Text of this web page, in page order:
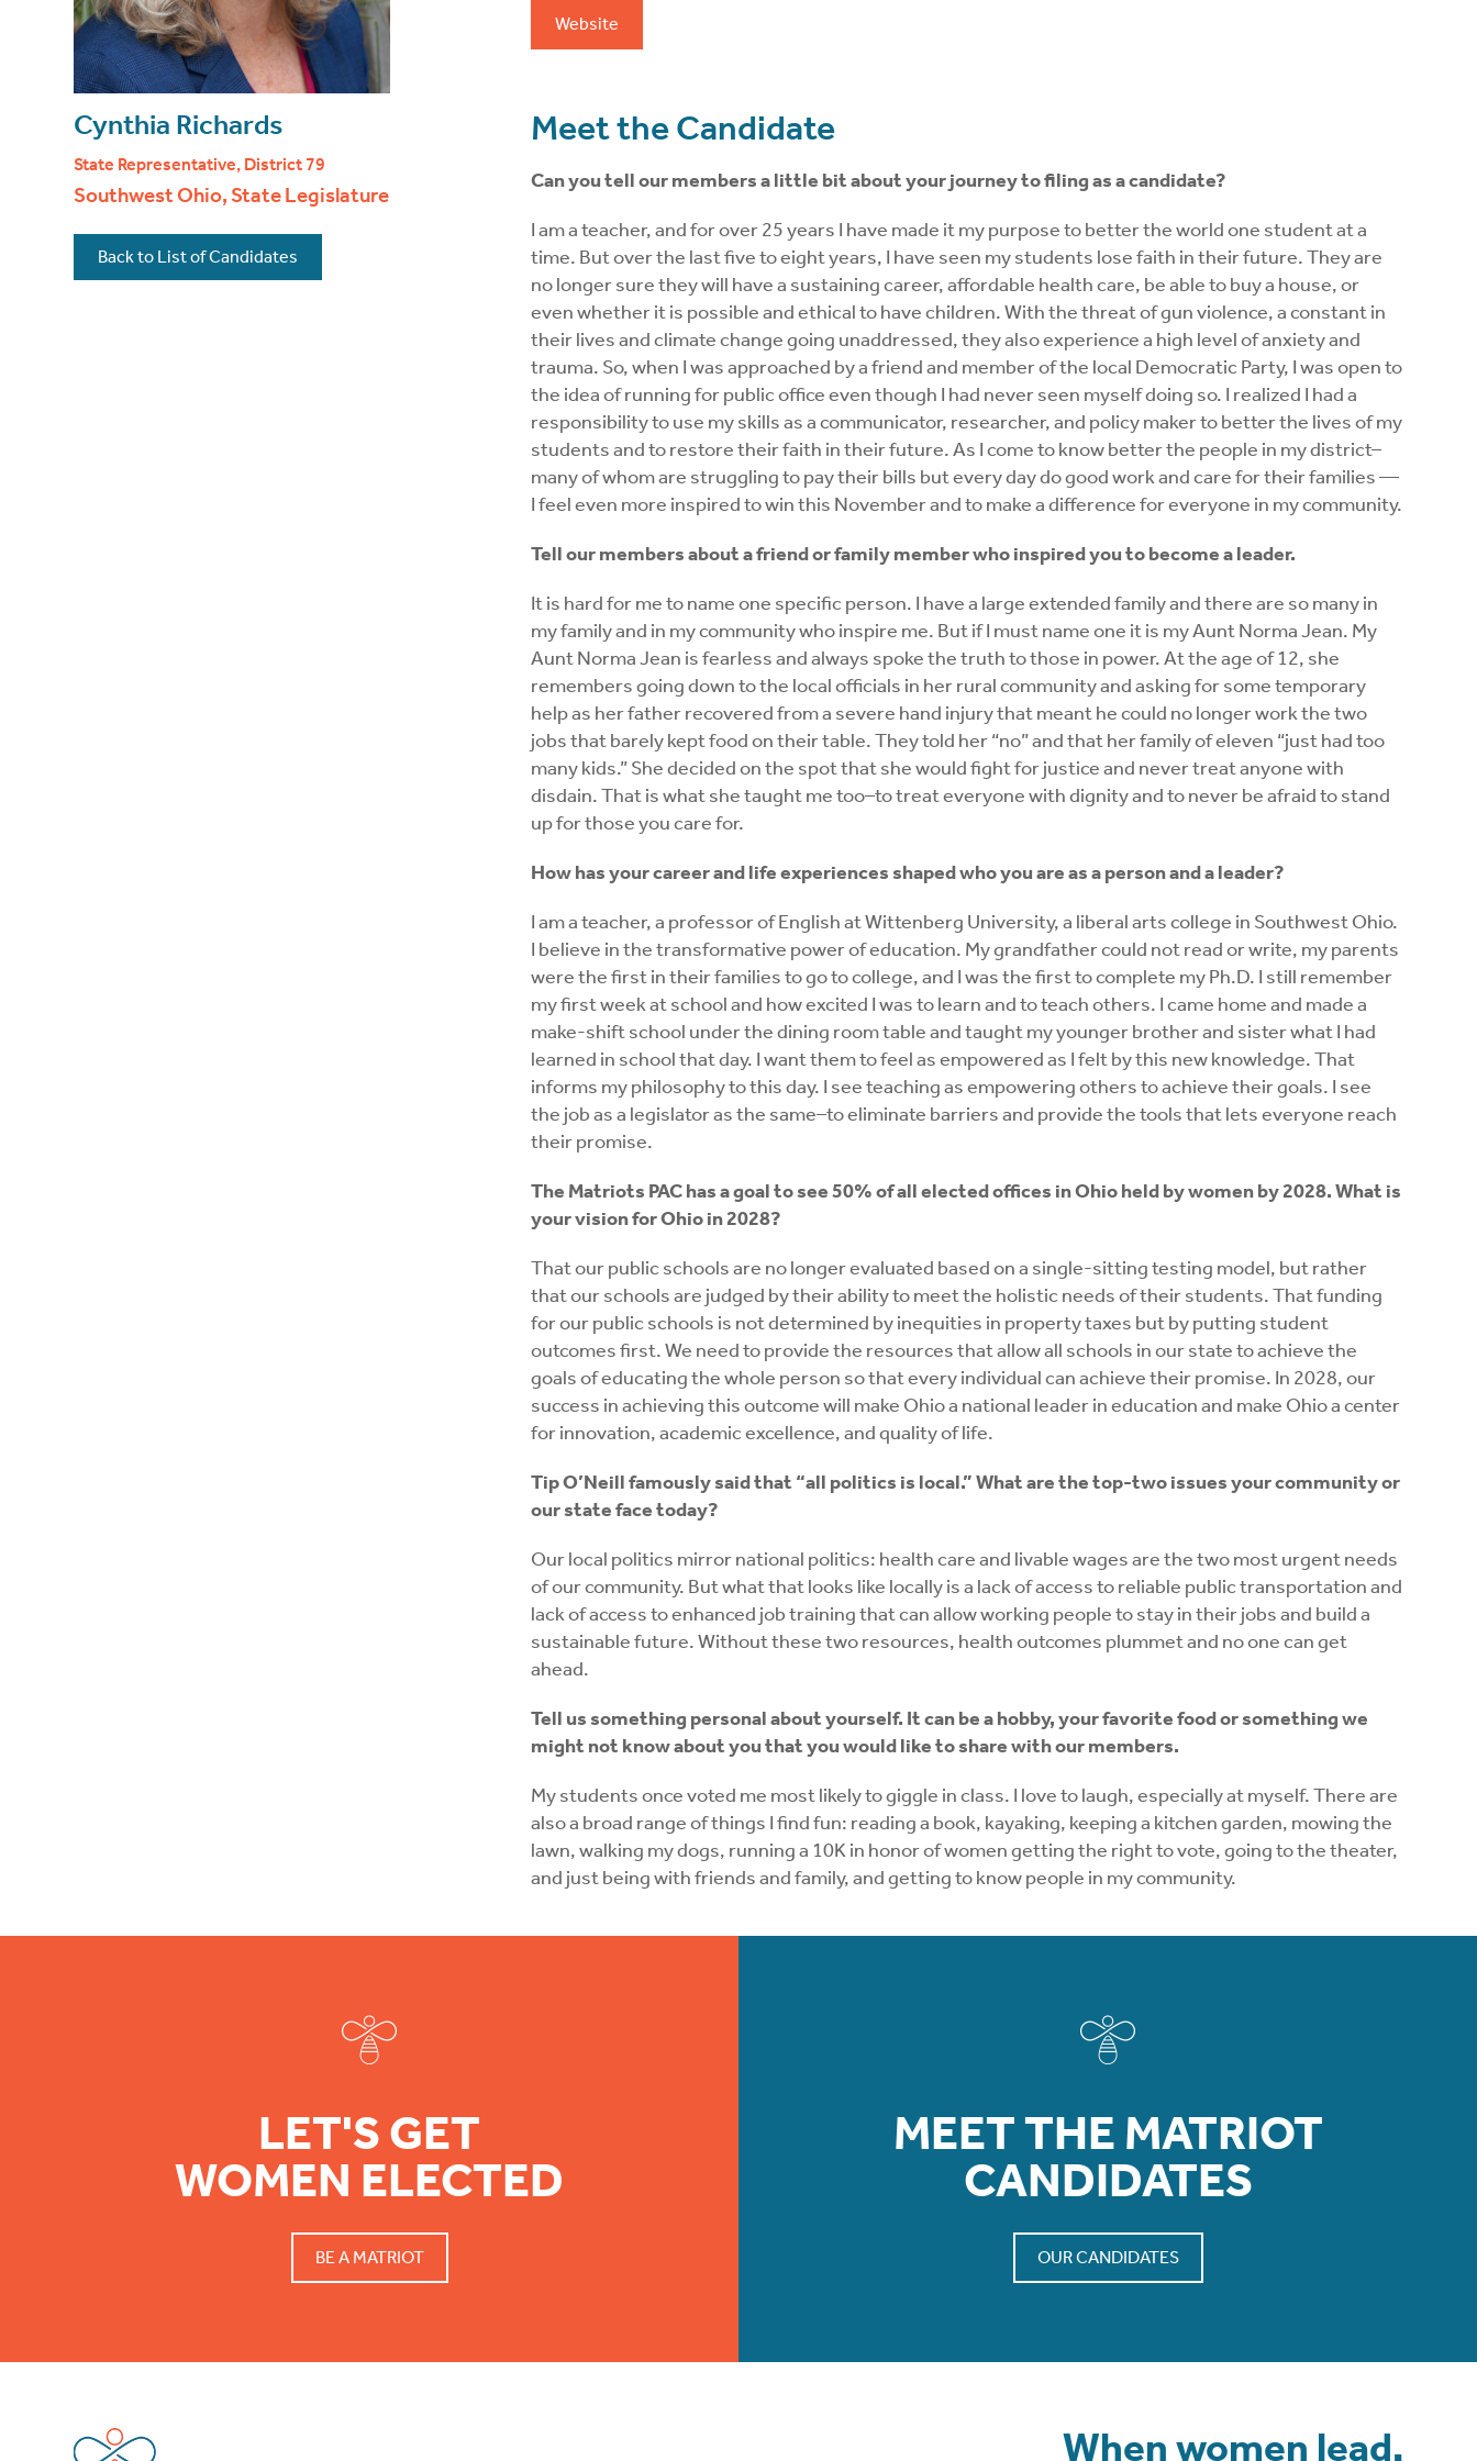
Cynthia Richards
State Representative, District 79
Southwest Ohio, State Legislature
Back to List of Candidates
Website
Meet the Candidate
Can you tell our members a little bit about your journey to filing as a candidate?
I am a teacher, and for over 25 years I have made it my purpose to better the world one student at a
time. But over the last five to eight years, I have seen my students lose faith in their future. They are
no longer sure they will have a sustaining career, affordable health care, be able to buy a house, or
even whether it is possible and ethical to have children. With the threat of gun violence, a constant in
their lives and climate change going unaddressed, they also experience a high level of anxiety and
trauma. So, when I was approached by a friend and member of the local Democratic Party, I was open to
the idea of running for public office even though I had never seen myself doing so. I realized I had a
responsibility to use my skills as a communicator, researcher, and policy maker to better the lives of my
students and to restore their faith in their future. As I come to know better the people in my district–
many of whom are struggling to pay their bills but every day do good work and care for their families —
I feel even more inspired to win this November and to make a difference for everyone in my community.
Tell our members about a friend or family member who inspired you to become a leader.
It is hard for me to name one specific person. I have a large extended family and there are so many in
my family and in my community who inspire me. But if I must name one it is my Aunt Norma Jean. My
Aunt Norma Jean is fearless and always spoke the truth to those in power. At the age of 12, she
remembers going down to the local officials in her rural community and asking for some temporary
help as her father recovered from a severe hand injury that meant he could no longer work the two
jobs that barely kept food on their table. They told her “no” and that her family of eleven “just had too
many kids.” She decided on the spot that she would fight for justice and never treat anyone with
disdain. That is what she taught me too–to treat everyone with dignity and to never be afraid to stand
up for those you care for.
How has your career and life experiences shaped who you are as a person and a leader?
I am a teacher, a professor of English at Wittenberg University, a liberal arts college in Southwest Ohio.
I believe in the transformative power of education. My grandfather could not read or write, my parents
were the first in their families to go to college, and I was the first to complete my Ph.D. I still remember
my first week at school and how excited I was to learn and to teach others. I came home and made a
make-shift school under the dining room table and taught my younger brother and sister what I had
learned in school that day. I want them to feel as empowered as I felt by this new knowledge. That
informs my philosophy to this day. I see teaching as empowering others to achieve their goals. I see
the job as a legislator as the same–to eliminate barriers and provide the tools that lets everyone reach
their promise.
The Matriots PAC has a goal to see 50% of all elected offices in Ohio held by women by 2028. What is
your vision for Ohio in 2028?
That our public schools are no longer evaluated based on a single-sitting testing model, but rather
that our schools are judged by their ability to meet the holistic needs of their students. That funding
for our public schools is not determined by inequities in property taxes but by putting student
outcomes first. We need to provide the resources that allow all schools in our state to achieve the
goals of educating the whole person so that every individual can achieve their promise. In 2028, our
success in achieving this outcome will make Ohio a national leader in education and make Ohio a center
for innovation, academic excellence, and quality of life.
Tip O’Neill famously said that “all politics is local.” What are the top-two issues your community or
our state face today?
Our local politics mirror national politics: health care and livable wages are the two most urgent needs
of our community. But what that looks like locally is a lack of access to reliable public transportation and
lack of access to enhanced job training that can allow working people to stay in their jobs and build a
sustainable future. Without these two resources, health outcomes plummet and no one can get
ahead.
Tell us something personal about yourself. It can be a hobby, your favorite food or something we
might not know about you that you would like to share with our members.
My students once voted me most likely to giggle in class. I love to laugh, especially at myself. There are
also a broad range of things I find fun: reading a book, kayaking, keeping a kitchen garden, mowing the
lawn, walking my dogs, running a 10K in honor of women getting the right to vote, going to the theater,
and just being with friends and family, and getting to know people in my community.
LET'S GET
WOMEN ELECTED
BE A MATRIOT
MEET THE MATRIOT
CANDIDATES
OUR CANDIDATES
When women lead,